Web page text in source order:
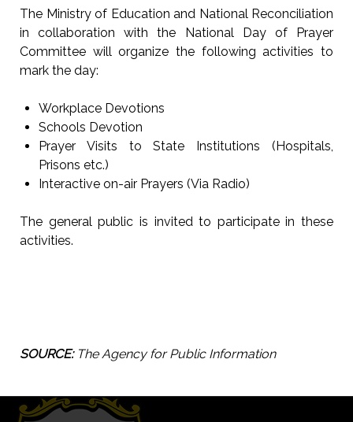
The Ministry of Education and National Reconciliation
in collaboration with the National Day of Prayer
Committee will organize the following activities to
mark the day:
Workplace Devotions
Schools Devotion
Prayer Visits to State Institutions (Hospitals,
Prisons etc.)
Interactive on-air Prayers (Via Radio)
The general public is invited to participate in these
activities.
SOURCE:The Agency for Public Information